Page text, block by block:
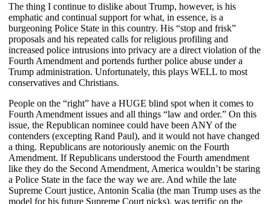
The thing I continue to dislike about Trump, however, is his
emphatic and continual support for what, in essence, is a
burgeoning Police State in this country. His “stop and frisk”
proposals and his repeated calls for religious profiling and
increased police intrusions into privacy are a direct violation of the
Fourth Amendment and portends further police abuse under a
Trump administration. Unfortunately, this plays WELL to most
conservatives and Christians.
People on the “right” have a HUGE blind spot when it comes to
Fourth Amendment issues and all things “law and order.” On this
issue, the Republican nominee could have been ANY of the
contenders (excepting Rand Paul), and it would not have changed
a thing. Republicans are notoriously anemic on the Fourth
Amendment. If Republicans understood the Fourth amendment
like they do the Second Amendment, America wouldn’t be staring
a Police State in the face the way we are. And while the late
Supreme Court justice, Antonin Scalia (the man Trump uses as the
model for his future Supreme Court picks), was terrific on the